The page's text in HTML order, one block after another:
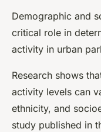
Demographic and
critical role in
activity in urban
Research shows
activity levels can
ethnicity, and
study published in